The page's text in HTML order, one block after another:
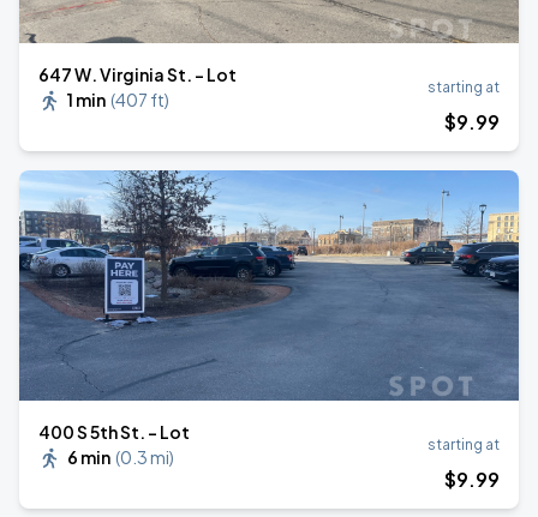
647 W. Virginia St. - Lot
1 min (407 ft)
starting at
$9.99
400 S 5th St. - Lot
6 min (0.3 mi)
starting at
$9.99